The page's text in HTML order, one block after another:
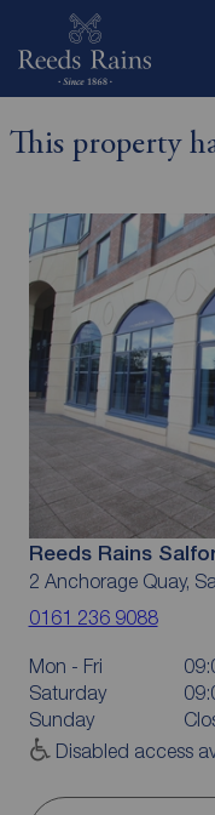
Instant
This property
Reeds Rains
2 Anchorage Quay,
0161 236 9088
Mon - Fri
Saturday
Sunday
Disabled access